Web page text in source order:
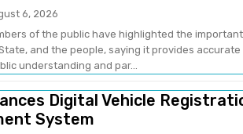
6, 2026
of the public have highlighted the
and the people, saying it provides
understanding and par...
Digital Vehicle
System